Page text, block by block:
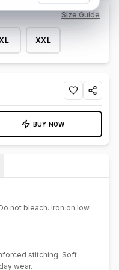
faded wash that
design and no
for effortless layering or
Sweatshirt delivers
Size Guide
XXL
BUY NOW
not bleach. Iron on low
stitching. Soft
wear.